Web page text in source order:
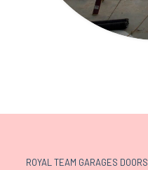
ROYAL TEAM GARAGES DOORS